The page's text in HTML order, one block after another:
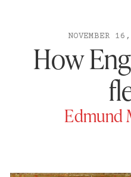
NOVEMBER
How
Edmund